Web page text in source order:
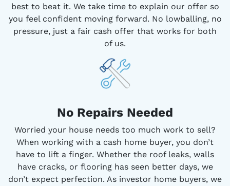
best to beat it. We take time to explain our offer so
you feel confident moving forward. No lowballing, no
pressure, just a fair cash offer that works for both
of us.
No Repairs Needed
Worried your house needs too much work to sell?
When working with a cash home buyer, you don’t
have to lift a finger. Whether the roof leaks, walls
have cracks, or flooring has seen better days, we
don’t expect perfection. As investor home buyers, we